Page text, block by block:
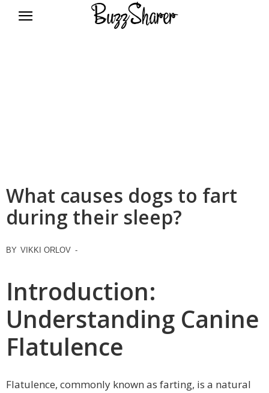
What causes dogs to fart
during their sleep?
BY VIKKI ORLOV -
Introduction:
Understanding Canine
Flatulence
Flatulence, commonly known as farting, is a natural